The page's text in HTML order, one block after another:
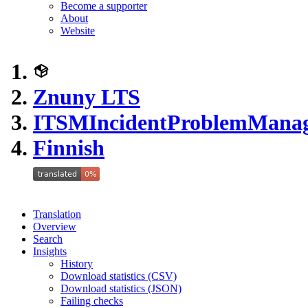
Become a supporter
About
Website
Znuny LTS
Finnish
Translation
Overview
Search
Insights
History
Download statistics (CSV)
Download statistics (JSON)
Failing checks